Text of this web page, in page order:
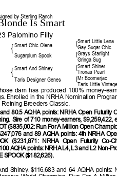
by Sterling Ranch
Is Smart
Palomino Filly
Smart Little Lena
Smart Chic Olena {Gay Sugar Chic
{ Grays Starlight
Sugarplum Spook {
Gringa Sug
Smart Shiner
Smart And Shiney {
Tronas Pearl
{ Mr Boomerjac
Taris Designer Genes {
Taris Little
dam has produced 100% money-
Enrolled in the NRHA Nomination
Breeders Classic.
80.5 AQHA points: NRHA Open Futurity
Sire of 710 money-earners, $9,259,422,
($835,002: Run For A Million Open
and 89 AQHA points: 4th NRHA
($231,871: NRHA Open Futurity Co-
AQHA points: NRHA L4, L3 and L2 Non-
SPOOK ($182,626).
Shiney. $116,683 and 64 AQHA points: